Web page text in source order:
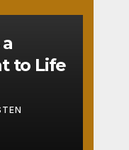
to Life